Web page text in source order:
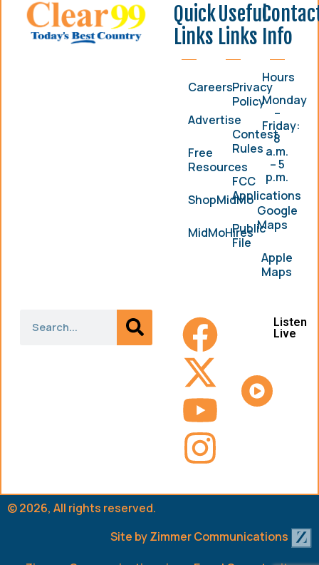
Quick
Links
Careers
Advertise
Free
Resources
ShopMidMo
MidMoHires
Useful
Links
Privacy
Policy
Contest
Rules
FCC
Applications
Public
File
Info
Hours
Monday
–
Friday:
8
a.m.
– 5
p.m.
Google
Maps
Apple
Maps
Listen
Live
© 2026, All rights reserved.
Site byZimmer Communications